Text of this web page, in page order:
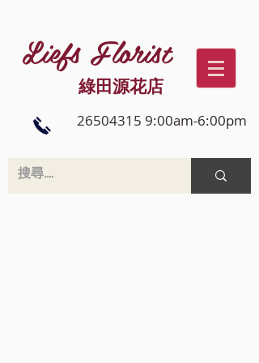
Liefs Florist
綠田源花店
26504315 9:00am-6:00pm